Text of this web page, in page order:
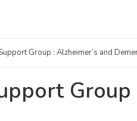
Group : Alzheimer’s and